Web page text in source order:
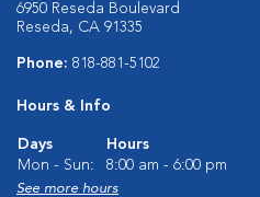
6950 Reseda Boulevard
Reseda, CA 91335
Phone: 818-881-5102
Hours & Info
Days
Hours
Mon - Sun:
8:00 am - 6:00 pm
See more hours